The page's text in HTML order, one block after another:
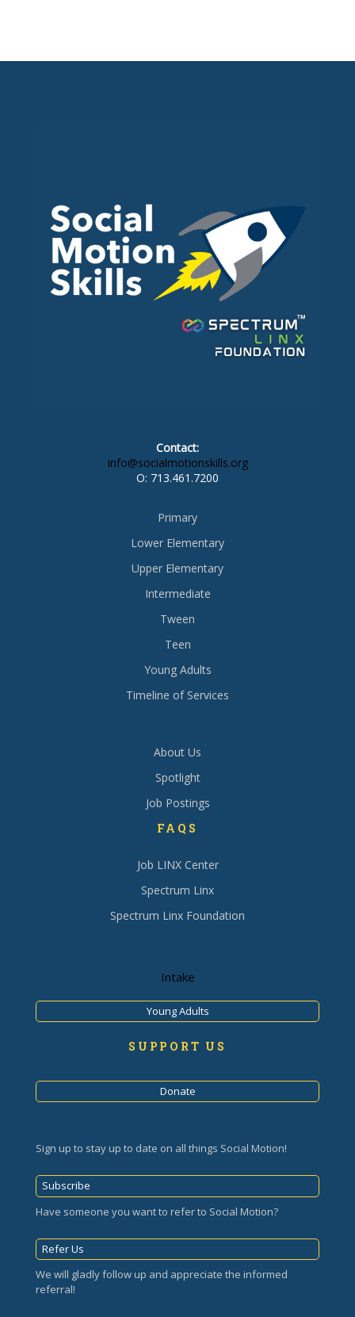
Contact:
info@socialmotionskills.org
O: 713.461.7200
Primary
Lower Elementary
Upper Elementary
Intermediate
Tween
Teen
Young Adults
Timeline of Services
About Us
Spotlight
Job Postings
FAQS
Job LINX Center
Spectrum Linx
Spectrum Linx Foundation
Intake
Young Adults
SUPPORT US
Donate
Sign up to stay up to date on all things Social Motion!
Subscribe
Have someone you want to refer to Social Motion?
Refer Us
We will gladly follow up and appreciate the informed
referral!